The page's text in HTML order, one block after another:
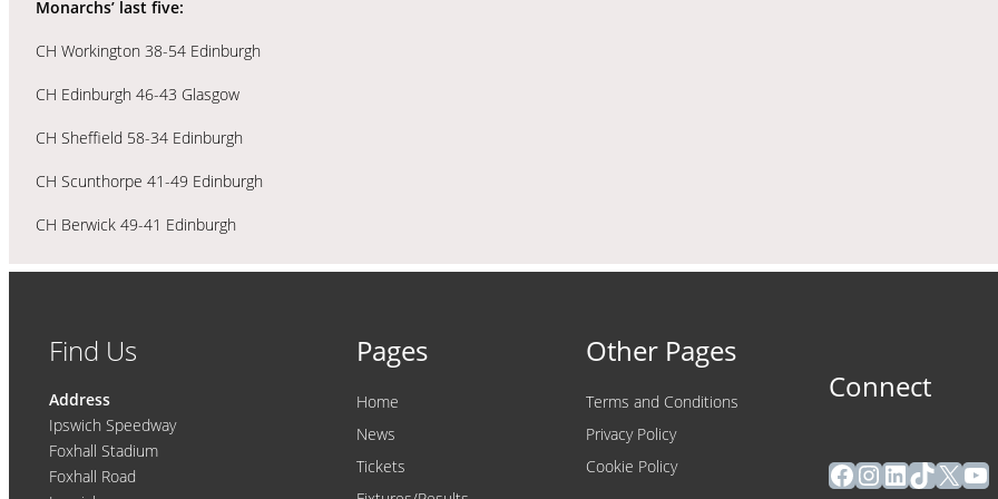
Monarchs’ last five:
CH Workington 38-54 Edinburgh
CH Edinburgh 46-43 Glasgow
CH Sheffield 58-34 Edinburgh
CH Scunthorpe 41-49 Edinburgh
CH Berwick 49-41 Edinburgh
Find Us
Address
Ipswich Speedway
Foxhall Stadium
Foxhall Road
Pages
Home
News
Tickets
Other Pages
Terms and Conditions
Privacy Policy
Cookie Policy
Connect
Facebook
Instagram
LinkedIn
TikTok
X